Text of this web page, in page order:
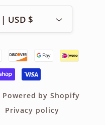
United States | USD $
Powered by Shopify
Privacy policy